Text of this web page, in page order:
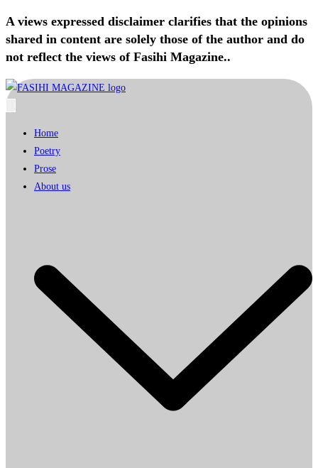
A views expressed disclaimer clarifies that the opinions
shared in content are solely those of the author and do
not reflect the views of Fasihi Magazine..
Home
Poetry
Prose
About us